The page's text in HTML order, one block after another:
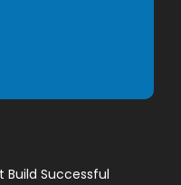
Build Successful